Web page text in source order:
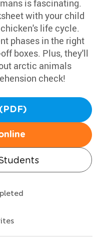
is fascinating.
with your child
life cycle.
phases in the right
boxes. Plus, they'll
arctic animals
check!